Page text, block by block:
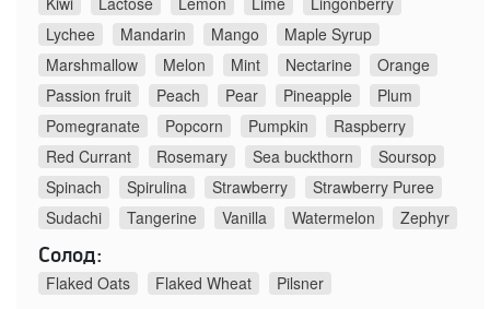
Lychee
Mandarin Mango
Maple Syrup
Marshmallow
Melon Mint Nectarine
Orange
Passion fruit
Peach Pear Pineapple
Plum
Pomegranate
Popcorn Pumpkin
Raspberry
Red Currant
Rosemary Sea buckthorn
Soursop
Spinach
Spirulina Strawberry
Strawberry Puree
Sudachi
Tangerine Vanilla Watermelon
Zephyr
Солод:
Flaked Oats
Flaked Wheat Pilsner